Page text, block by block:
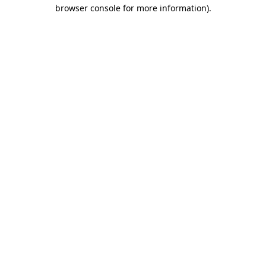
browser console for more information).